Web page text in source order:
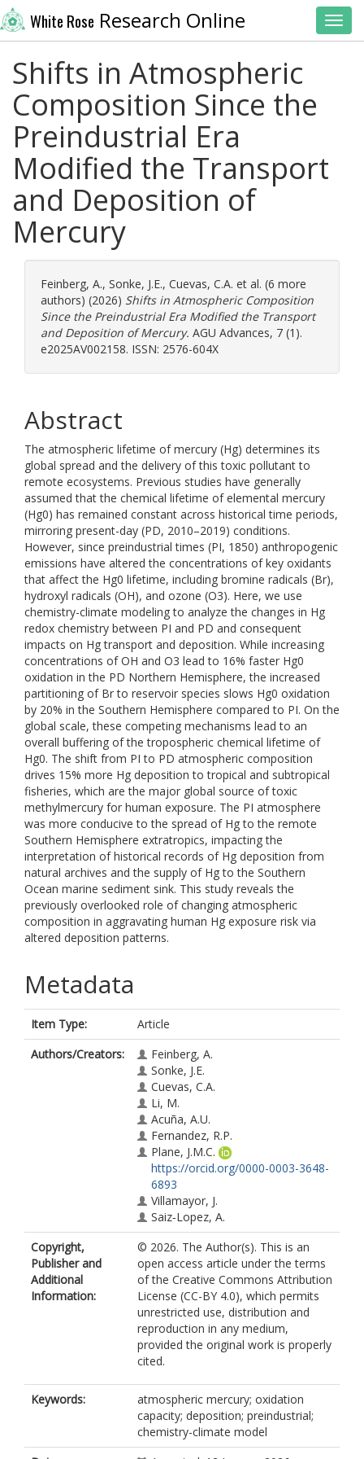
White Rose Research Online
Shifts in Atmospheric
Composition Since the
Preindustrial Era
Modified the Transport
and Deposition of
Mercury
Feinberg, A., Sonke, J.E., Cuevas, C.A. et al. (6 more
authors) (2026) Shifts in Atmospheric Composition
Since the Preindustrial Era Modified the Transport
and Deposition of Mercury. AGU Advances, 7 (1).
e2025AV002158. ISSN: 2576-604X
Abstract
The atmospheric lifetime of mercury (Hg) determines its
global spread and the delivery of this toxic pollutant to
remote ecosystems. Previous studies have generally
assumed that the chemical lifetime of elemental mercury
(Hg0) has remained constant across historical time periods,
mirroring present-day (PD, 2010–2019) conditions.
However, since preindustrial times (PI, 1850) anthropogenic
emissions have altered the concentrations of key oxidants
that affect the Hg0 lifetime, including bromine radicals (Br),
hydroxyl radicals (OH), and ozone (O3). Here, we use
chemistry-climate modeling to analyze the changes in Hg
redox chemistry between PI and PD and consequent
impacts on Hg transport and deposition. While increasing
concentrations of OH and O3 lead to 16% faster Hg0
oxidation in the PD Northern Hemisphere, the increased
partitioning of Br to reservoir species slows Hg0 oxidation
by 20% in the Southern Hemisphere compared to PI. On the
global scale, these competing mechanisms lead to an
overall buffering of the tropospheric chemical lifetime of
Hg0. The shift from PI to PD atmospheric composition
drives 15% more Hg deposition to tropical and subtropical
fisheries, which are the major global source of toxic
methylmercury for human exposure. The PI atmosphere
was more conducive to the spread of Hg to the remote
Southern Hemisphere extratropics, impacting the
interpretation of historical records of Hg deposition from
natural archives and the supply of Hg to the Southern
Ocean marine sediment sink. This study reveals the
previously overlooked role of changing atmospheric
composition in aggravating human Hg exposure risk via
altered deposition patterns.
Metadata
Item Type:
Article
Authors/Creators:
Feinberg, A.
Sonke, J.E.
Cuevas, C.A.
Li, M.
Acuña, A.U.
Fernandez, R.P.
Plane, J.M.C.
https://orcid.org/0000-0003-3648-
6893
Villamayor, J.
Saiz‐Lopez, A.
Copyright,
Publisher and
Additional
Information:
© 2026. The Author(s). This is an
open access article under the terms
of the Creative Commons Attribution
License (CC-BY 4.0), which permits
unrestricted use, distribution and
reproduction in any medium,
provided the original work is properly
cited.
Keywords:
atmospheric mercury; oxidation
capacity; deposition; preindustrial;
chemistry-climate model